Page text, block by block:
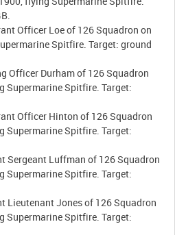
Officer Loe of 126 Squadron on
Spitfire. Target: ground
Officer Durham of 126 Squadron
Supermarine Spitfire. Target:
Officer Hinton of 126 Squadron
Supermarine Spitfire. Target:
Sergeant Luffman of 126 Squadron
Supermarine Spitfire. Target:
Lieutenant Jones of 126 Squadron
Supermarine Spitfire. Target: